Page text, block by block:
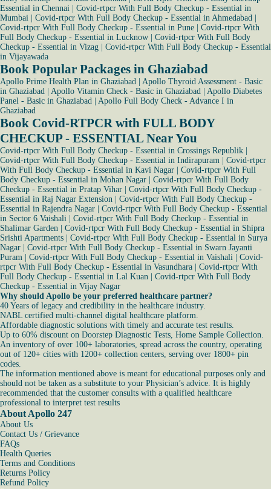
Essential in Chennai
Covid-rtpcr With Full Body Checkup - Essential in
Mumbai
Covid-rtpcr With Full Body Checkup - Essential in Ahmedabad
Covid-rtpcr With Full Body Checkup - Essential in Pune
Covid-rtpcr With
Full Body Checkup - Essential in Lucknow
Covid-rtpcr With Full Body
Checkup - Essential in Vizag
Covid-rtpcr With Full Body Checkup - Essential
in Vijayawada
Book Popular Packages in Ghaziabad
Apollo Prime Health Plan in Ghaziabad
Apollo Thyroid Assessment - Basic
in Ghaziabad
Apollo Vitamin Check - Basic in Ghaziabad
Apollo Diabetes
Panel - Basic in Ghaziabad
Apollo Full Body Check - Advance I in
Ghaziabad
Book Covid-RTPCR with FULL BODY
CHECKUP - ESSENTIAL Near You
Covid-rtpcr With Full Body Checkup - Essential in Crossings Republik
Covid-rtpcr With Full Body Checkup - Essential in Indirapuram
Covid-rtpcr
With Full Body Checkup - Essential in Kavi Nagar
Covid-rtpcr With Full
Body Checkup - Essential in Mohan Nagar
Covid-rtpcr With Full Body
Checkup - Essential in Pratap Vihar
Covid-rtpcr With Full Body Checkup -
Essential in Raj Nagar Extension
Covid-rtpcr With Full Body Checkup -
Essential in Rajendra Nagar
Covid-rtpcr With Full Body Checkup - Essential
in Sector 6 Vaishali
Covid-rtpcr With Full Body Checkup - Essential in
Shalimar Garden
Covid-rtpcr With Full Body Checkup - Essential in Shipra
Srishti Apartments
Covid-rtpcr With Full Body Checkup - Essential in Surya
Nagar
Covid-rtpcr With Full Body Checkup - Essential in Swarn Jayanti
Puram
Covid-rtpcr With Full Body Checkup - Essential in Vaishali
Covid-
rtpcr With Full Body Checkup - Essential in Vasundhara
Covid-rtpcr With
Full Body Checkup - Essential in Lal Kuan
Covid-rtpcr With Full Body
Checkup - Essential in Vijay Nagar
Why should Apollo be your preferred healthcare partner?
40 Years of legacy and credibility in the healthcare industry.
NABL certified multi-channel digital healthcare platform.
Affordable diagnostic solutions with timely and accurate test results.
Up to 60% discount on Doorstep Diagnostic Tests, Home Sample Collection.
An inventory of over 100+ laboratories, spread across the country, operating
out of 120+ cities with 1200+ collection centers, serving over 1800+ pin
codes.
The information mentioned above is meant for educational purposes only and
should not be taken as a substitute to your Physician’s advice. It is highly
recommended that the customer consults with a qualified healthcare
professional to interpret test results
About Apollo 247
About Us
Contact Us / Grievance
FAQs
Health Queries
Terms and Conditions
Returns Policy
Refund Policy